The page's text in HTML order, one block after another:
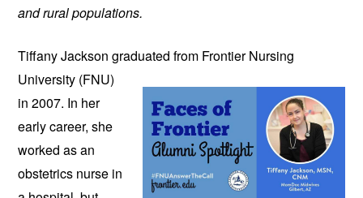
and rural populations.
Tiffany Jackson graduated from Frontier Nursing
University (FNU)
in 2007. In her
early career, she
worked as an
obstetrics nurse in